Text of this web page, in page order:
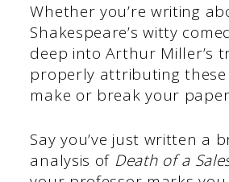
Whether you’re writing
Shakespeare’s witty
deep into Arthur Miller’s
properly attributing these
make or break your
Say you’ve just written a
analysis of Death of a